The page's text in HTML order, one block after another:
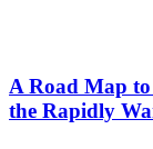
A Road Map
the Rapidly